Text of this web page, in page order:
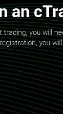
an
you will
you